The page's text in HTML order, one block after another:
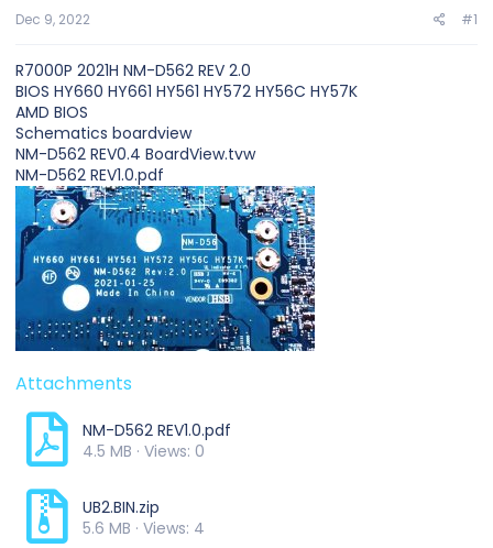
r
e
r
Dec 9, 2022 #1
R7000P 2021H NM-D562 REV 2.0
BIOS HY660 HY661 HY561 HY572 HY56C HY57K
AMD BIOS
Schematics boardview
NM-D562 REV0.4 BoardView.tvw
NM-D562 REV1.0.pdf
Attachments
NM-D562 REV1.0.pdf
4.5 MB · Views: 0
UB2.BIN.zip
5.6 MB · Views: 4